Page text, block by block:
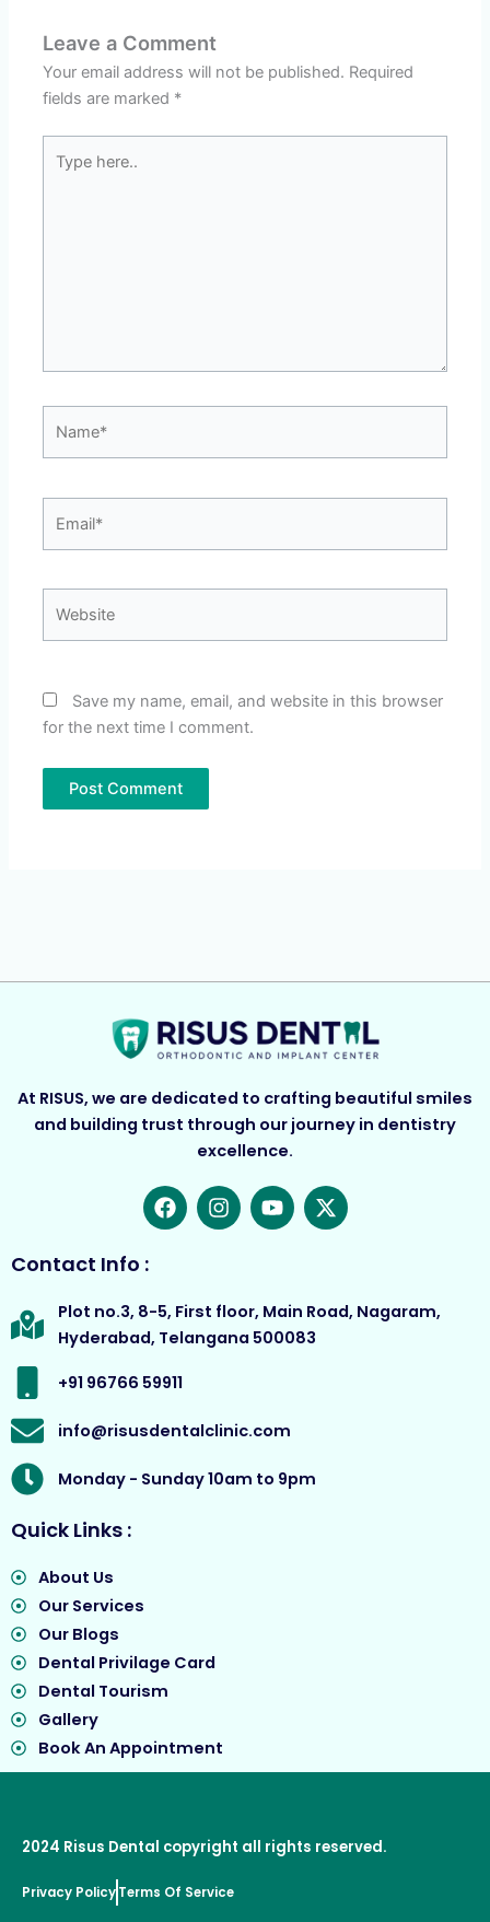
Leave a Comment
Your email address will not be published. Required
fields are marked *
here..
Save my name, email, and website in this browser
for the next time I comment.
At RISUS, we are dedicated to crafting beautiful smiles
and building trust through our journey in dentistry
excellence.
F
a
o
o
k
I
n
g
a
Y
o
b
e
X
-
t
Contact Info :
Plot no.3, 8-5, First floor, Main Road, Nagaram,
Hyderabad, Telangana 500083
+91 96766 59911
info@risusdentalclinic.com
Monday - Sunday 10am to 9pm
Quick Links :
About Us
Our Services
Our Blogs
Dental Privilage Card
Dental Tourism
Gallery
Book An Appointment
2024 Risus Dental copyright all rights reserved.
Privacy PolicyTerms Of Service